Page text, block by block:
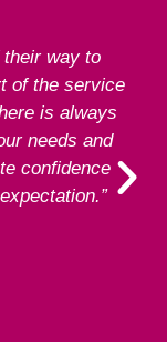
their way to
of the service
is always
needs and
confidence